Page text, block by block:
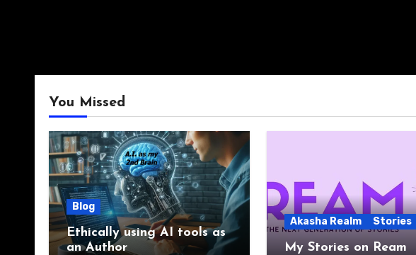
You Missed
Blog
Ethically using AI tools as
an Author
Akasha Realm Stories
My Stories on Ream